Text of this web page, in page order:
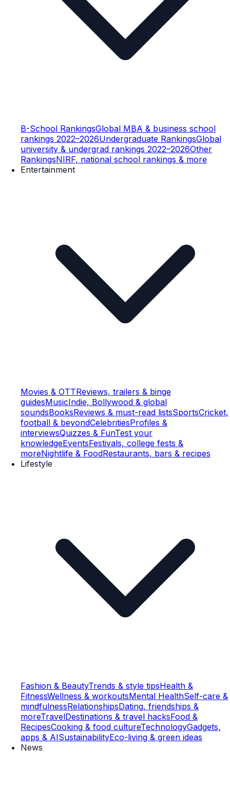
B-School RankingsGlobal MBA & business school
rankings 2022–2026Undergraduate RankingsGlobal
university & undergrad rankings 2022–2026Other
RankingsNIRF, national school rankings & more
Entertainment
Movies & OTTReviews, trailers & binge
guidesMusicIndie, Bollywood & global
soundsBooksReviews & must-read listsSportsCricket,
football & beyondCelebritiesProfiles &
interviewsQuizzes & FunTest your
knowledgeEventsFestivals, college fests &
moreNightlife & FoodRestaurants, bars & recipes
Lifestyle
Fashion & BeautyTrends & style tipsHealth &
FitnessWellness & workoutsMental HealthSelf-care &
mindfulnessRelationshipsDating, friendships &
moreTravelDestinations & travel hacksFood &
RecipesCooking & food cultureTechnologyGadgets,
apps & AISustainabilityEco-living & green ideas
News